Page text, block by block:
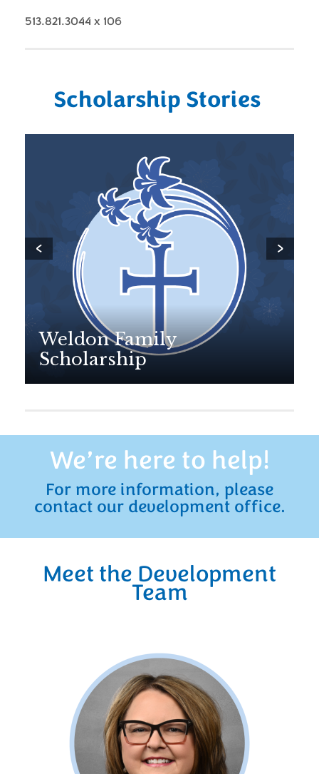
513.821.3044 x 106
Scholarship Stories
Weldon Family
Scholarship
‹ ›
We’re here to help!
For more information, please
contact our development office.
Meet the Development
Team